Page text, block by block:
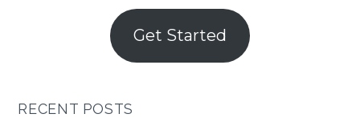
Get Started
RECENT POSTS